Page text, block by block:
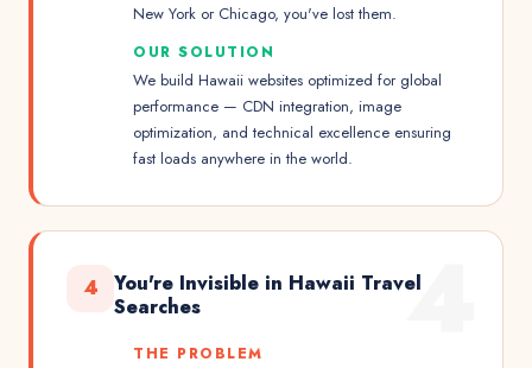
New York or Chicago, you've lost them.
OUR SOLUTION
We build Hawaii websites optimized for global
performance — CDN integration, image
optimization, and technical excellence ensuring
fast loads anywhere in the world.
4
4
You're Invisible in Hawaii Travel
Searches
THE PROBLEM